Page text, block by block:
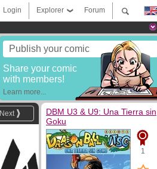
Forum
Explorer
Login
Publish your comic
Share your comic
with members!
Learn more...
Next
DBM U3 & U9: Una Tierra sin
Goku
1